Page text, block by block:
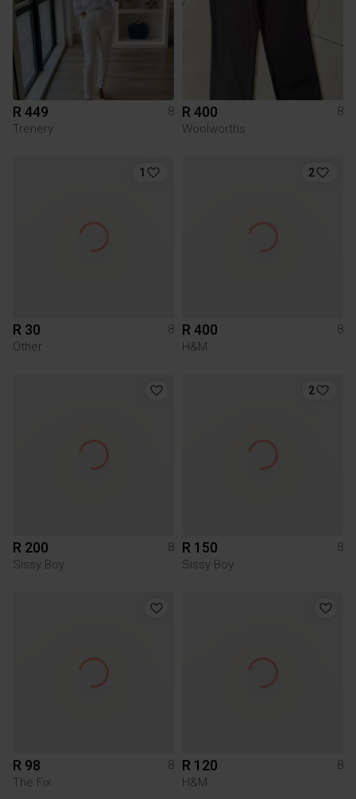
R 449
8
Trenery
R 400
8
Woolworths
1
R 30
8
Other
2
R 400
8
H&M
R 200
8
Sissy Boy
2
R 150
8
Sissy Boy
R 98
8
The Fix
R 120
8
H&M